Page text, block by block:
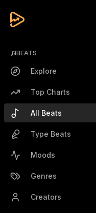
BEATS
Explore
Top Charts
All Beats
Type Beats
Moods
Genres
Creators